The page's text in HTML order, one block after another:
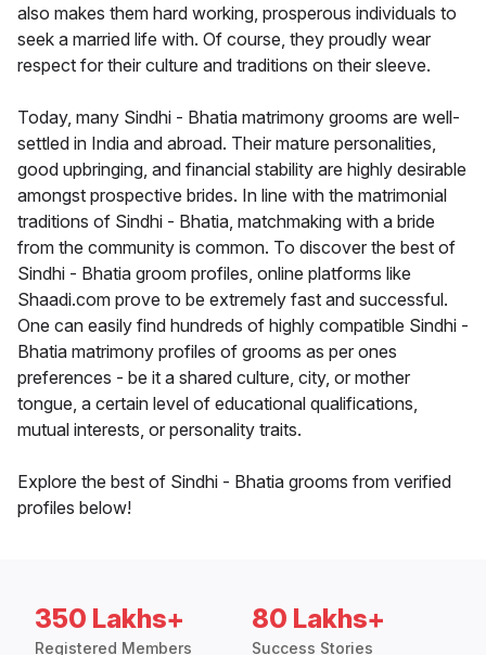
also makes them hard working, prosperous individuals to
seek a married life with. Of course, they proudly wear
respect for their culture and traditions on their sleeve.
Today, many Sindhi - Bhatia matrimony grooms are well-
settled in India and abroad. Their mature personalities,
good upbringing, and financial stability are highly desirable
amongst prospective brides. In line with the matrimonial
traditions of Sindhi - Bhatia, matchmaking with a bride
from the community is common. To discover the best of
Sindhi - Bhatia groom profiles, online platforms like
Shaadi.com prove to be extremely fast and successful.
One can easily find hundreds of highly compatible Sindhi -
Bhatia matrimony profiles of grooms as per ones
preferences - be it a shared culture, city, or mother
tongue, a certain level of educational qualifications,
mutual interests, or personality traits.
Explore the best of Sindhi - Bhatia grooms from verified
profiles below!
350 Lakhs+
Registered Members
80 Lakhs+
Success Stories